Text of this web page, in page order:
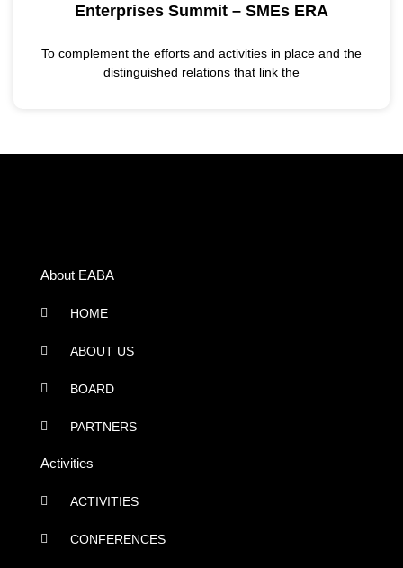
Enterprises Summit – SMEs ERA
To complement the efforts and activities in place and the
distinguished relations that link the
About EABA
HOME
ABOUT US
BOARD
PARTNERS
Activities
ACTIVITIES
CONFERENCES